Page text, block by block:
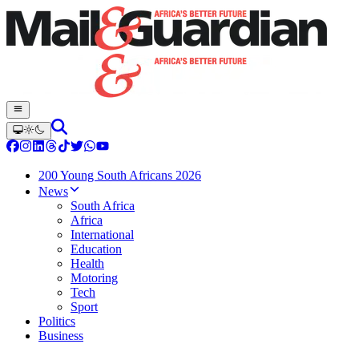
200 Young South Africans 2026
News
South Africa
Africa
International
Education
Health
Motoring
Tech
Sport
Politics
Business